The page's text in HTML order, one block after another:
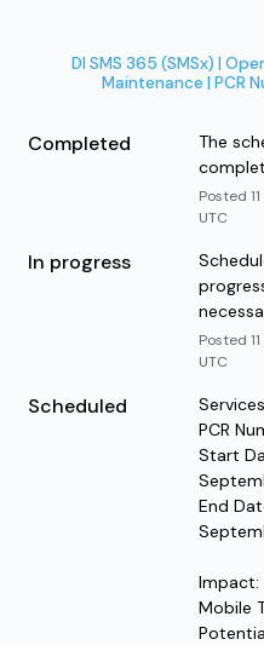
DI SMS 365 (SMSx) |
Maintenance | PCR
Completed
The
Posted 11
UTC
In progress
Posted 11
UTC
Scheduled
PCR
Start
End
Impact:
Mobile